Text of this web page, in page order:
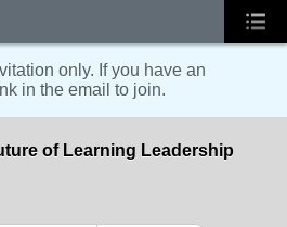
only. If you have an
in the email to join.
of Learning Leadership